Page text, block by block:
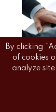
Zurich
Kotak
May 14,
By clicking
of cookies
analyze